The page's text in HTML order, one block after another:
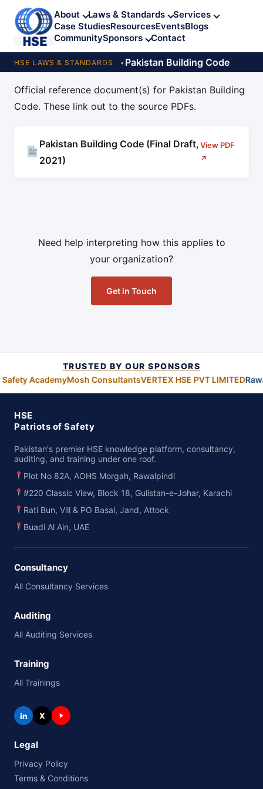
About Laws & Standards
Services
Case StudiesResourcesEventsBlogs
CommunitySponsors Contact
HSE LAWS & STANDARDS Pakistan Building Code
Official reference document(s) for Pakistan Building
Code. These link out to the source PDFs.
Pakistan Building Code (Final Draft,
2021)
View PDF
↗
Need help interpreting how this applies to
your organization?
Get in Touch
TRUSTED BY OUR SPONSORS
AcademyMosh ConsultantsVERTEX HSE PVT LIMITED
HSE
Patriots of Safety
Pakistan's premier HSE knowledge platform, consultancy,
auditing, and training under one roof.
Plot No 82A, AOHS Morgah, Rawalpindi
#220 Classic View, Block 18, Gulistan-e-Johar, Karachi
Rati Bun, Vill & PO Basal, Jand, Attock
Buadi Al Ain, UAE
Consultancy
All Consultancy Services
Auditing
All Auditing Services
Training
All Trainings
Legal
Privacy Policy
Terms & Conditions
in X